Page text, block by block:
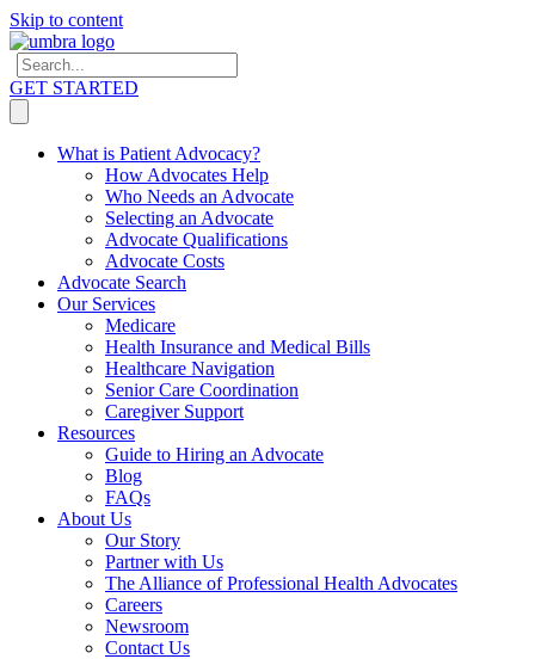
Skip to content
GET STARTED
What is Patient Advocacy?
How Advocates Help
Who Needs an Advocate
Selecting an Advocate
Advocate Qualifications
Advocate Costs
Advocate Search
Our Services
Medicare
Health Insurance and Medical Bills
Healthcare Navigation
Senior Care Coordination
Caregiver Support
Resources
Guide to Hiring an Advocate
Blog
FAQs
About Us
Our Story
Partner with Us
The Alliance of Professional Health Advocates
Careers
Newsroom
Contact Us